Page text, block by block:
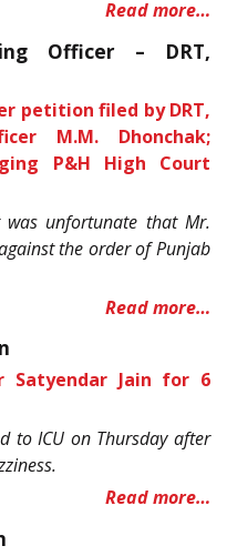
Read more…
Officer – DRT,
petition filed by DRT,
M.M. Dhonchak;
P&H High Court
unfortunate that Mr.
the order of Punjab
Read more…
Satyendar Jain for 6
to ICU on Thursday after
Read more…